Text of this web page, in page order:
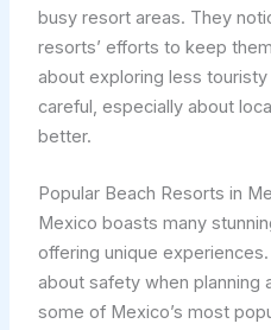
busy resort areas. They
resorts’ efforts to keep
about exploring less
careful, especially about
better.
Popular Beach Resorts in
Mexico boasts many
offering unique
about safety when planning
some of Mexico’s most